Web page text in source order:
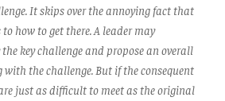
It skips over the annoying fact that
how to get there. A leader may
key challenge and propose an overall
the challenge. But if the consequent
just as difficult to meet as the original